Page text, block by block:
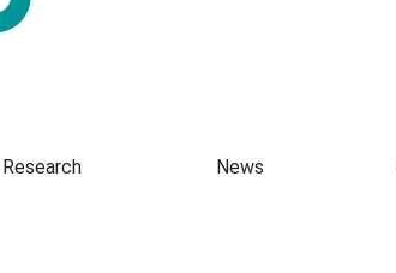
Presentation
Research News